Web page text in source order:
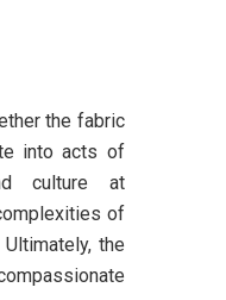
the fabric
into acts of
culture at
of
the